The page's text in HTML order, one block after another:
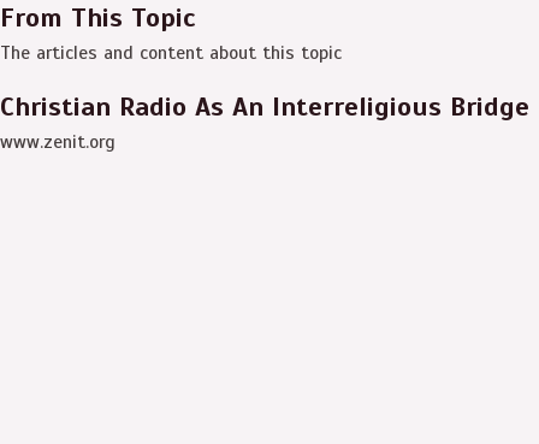
From This Topic
The articles and content about this topic
Christian Radio As An Interreligious Bridge
www.zenit.org